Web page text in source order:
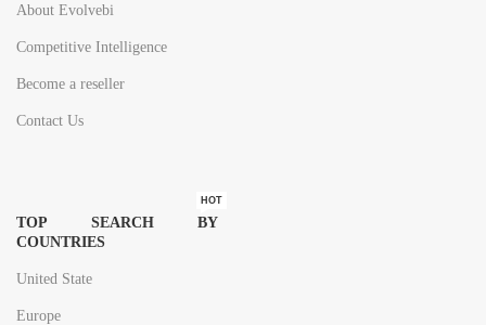
About Evolvebi
Competitive Intelligence
Become a reseller
Contact Us
TOP SEARCH BY
COUNTRIES
HOT
United State
Europe